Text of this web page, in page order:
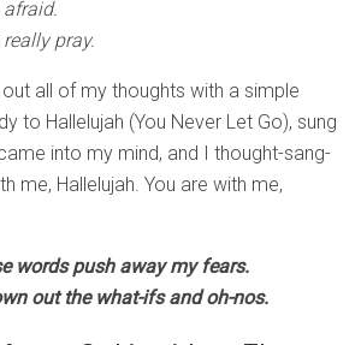
pray.
all of my thoughts with a simple
to Hallelujah (You Never Let Go), sung
into my mind, and I thought-sang-
me, Hallelujah. You are with me,
words push away my fears.
out the what-ifs and oh-nos.